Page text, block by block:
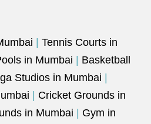
Tennis Courts in
in Mumbai
Basketball
Studios in Mumbai
Cricket Grounds in
in Mumbai
Gym in